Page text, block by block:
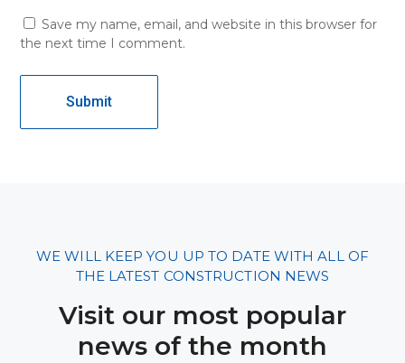
Save my name, email, and website in this browser for
the next time I comment.
WE WILL KEEP YOU UP TO DATE WITH ALL OF
THE LATEST CONSTRUCTION NEWS
Visit our most popular
news of the month